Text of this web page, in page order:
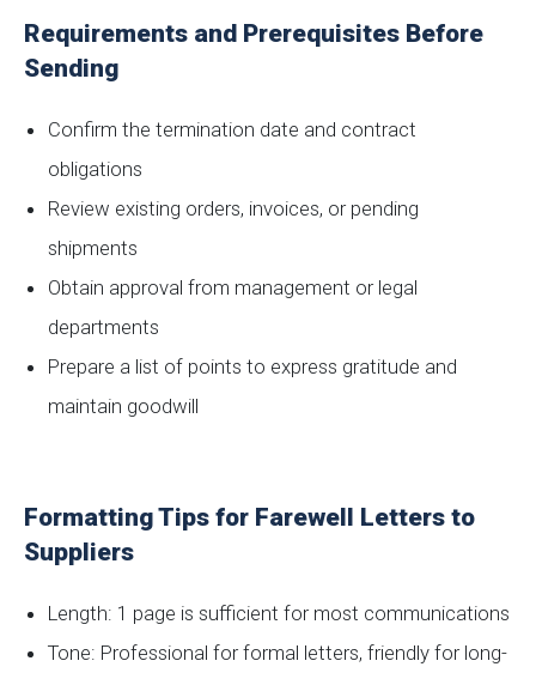
Requirements and Prerequisites Before
Sending
Confirm the termination date and contract
obligations
Review existing orders, invoices, or pending
shipments
Obtain approval from management or legal
departments
Prepare a list of points to express gratitude and
maintain goodwill
Formatting Tips for Farewell Letters to
Suppliers
Length: 1 page is sufficient for most communications
Tone: Professional for formal letters, friendly for long-